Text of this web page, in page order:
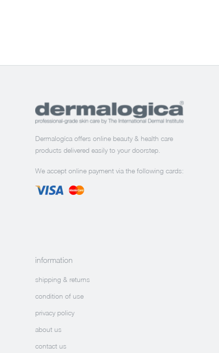
Dermalogíca offers online beauty & health care
products delivered easily to your doorstep.
We accept online payment via the following cards:
information
shipping & returns
condition of use
privacy policy
about us
contact us